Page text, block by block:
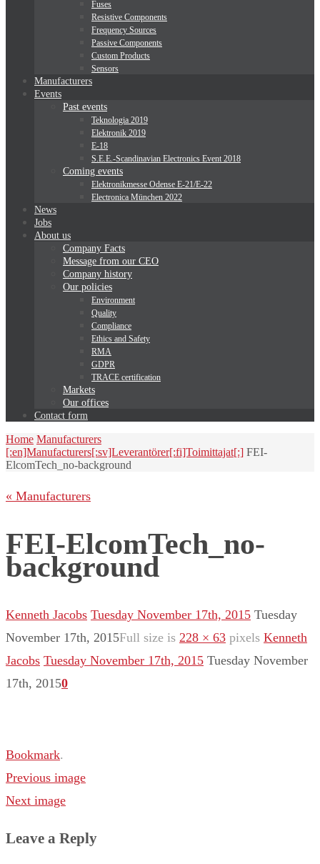
Fuses
Resistive Components
Frequency Sources
Passive Components
Custom Products
Sensors
Manufacturers
Events
Past events
Teknologia 2019
Elektronik 2019
E-18
S.E.E.-Scandinavian Electronics Event 2018
Coming events
Elektronikmesse Odense E-21/E-22
Electronica München 2022
News
Jobs
About us
Company Facts
Message from our CEO
Company history
Our policies
Environment
Quality
Compliance
Ethics and Safety
RMA
GDPR
TRACE certification
Markets
Our offices
Contact form
Home Manufacturers
[:en]Manufacturers[:sv]Leverantörer[:fi]Toimittajat[:] FEI-
ElcomTech_no-background
« Manufacturers
FEI-ElcomTech_no-
background
Kenneth Jacobs Tuesday November 17th, 2015 Tuesday
November 17th, 2015Full size is 228 × 63 pixels Kenneth
Jacobs Tuesday November 17th, 2015 Tuesday November
17th, 20150
Bookmark.
Previous image
Next image
Leave a Reply